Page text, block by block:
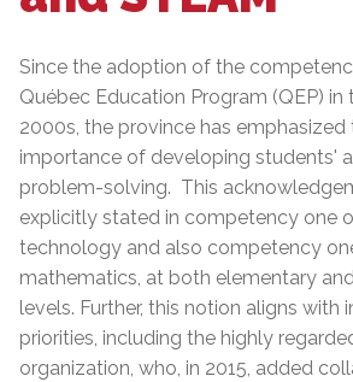
Since the adoption of the
Québec Education Program (QEP) in
2000s, the province has emphasized
importance of developing students'
problem-solving. This
explicitly stated in competency one
technology and also competency
mathematics, at both elementary
levels. Further, this notion aligns with
priorities, including the highly
organization, who, in 2015, added